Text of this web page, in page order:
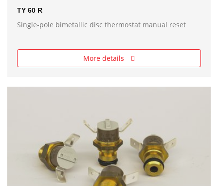
TY 60 R
Single-pole bimetallic disc thermostat manual reset
More details